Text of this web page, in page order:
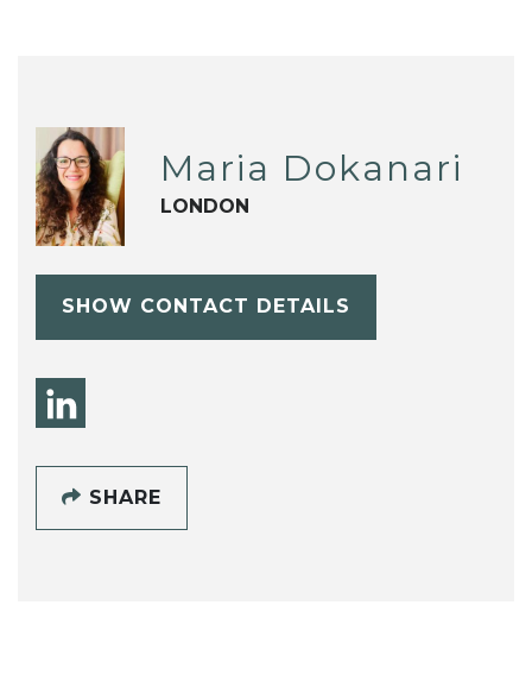
Maria Dokanari
LONDON
SHOW CONTACT DETAILS
SHARE